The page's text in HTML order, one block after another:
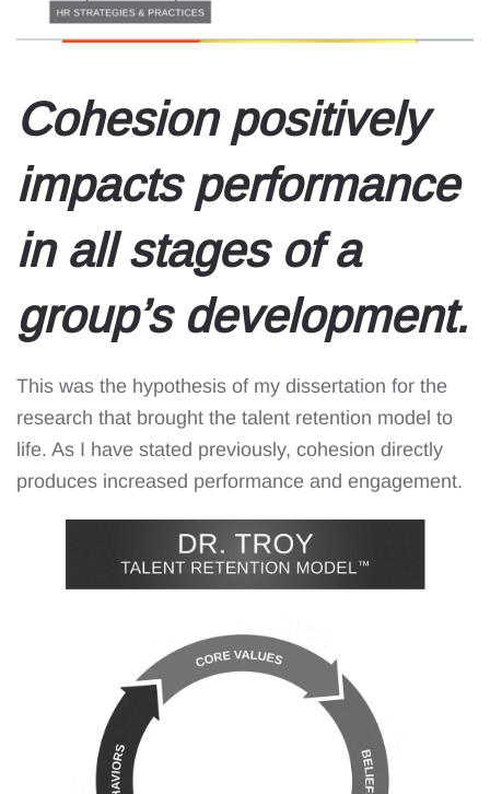
Cohesion positively
impacts performance
in all stages of a
group’s development.
This was the hypothesis of my dissertation for the
research that brought the talent retention model to
life. As I have stated previously, cohesion directly
produces increased performance and engagement.